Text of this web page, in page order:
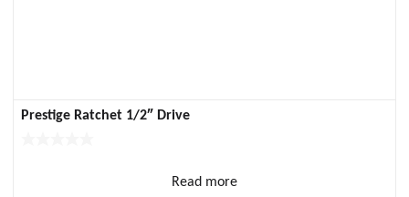
Prestige Ratchet 1/2″ Drive
Read more